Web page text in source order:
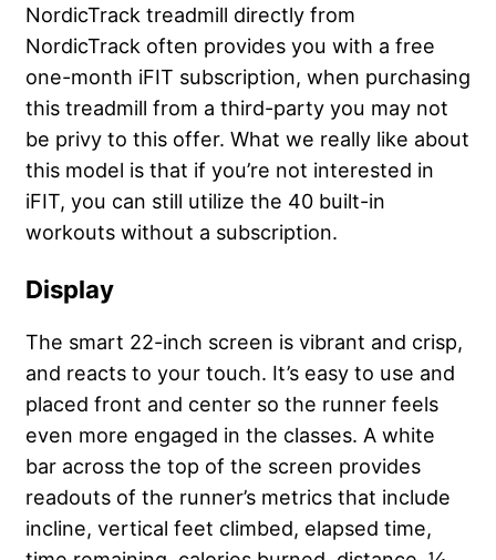
NordicTrack treadmill directly from
NordicTrack often provides you with a free
one-month iFIT subscription, when purchasing
this treadmill from a third-party you may not
be privy to this offer. What we really like about
this model is that if you’re not interested in
iFIT, you can still utilize the 40 built-in
workouts without a subscription.
Display
The smart 22-inch screen is vibrant and crisp,
and reacts to your touch. It’s easy to use and
placed front and center so the runner feels
even more engaged in the classes. A white
bar across the top of the screen provides
readouts of the runner’s metrics that include
incline, vertical feet climbed, elapsed time,